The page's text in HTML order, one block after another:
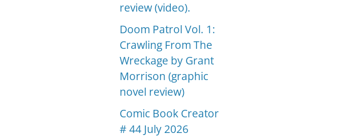
review (video).
Doom Patrol Vol. 1:
Crawling From The
Wreckage by Grant
Morrison (graphic
novel review)
Comic Book Creator
# 44 July 2026